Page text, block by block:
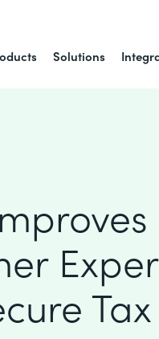
Solutions